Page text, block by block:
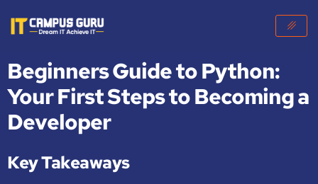
Beginners Guide to Python:
Your First Steps to Becoming a
Developer
Key Takeaways